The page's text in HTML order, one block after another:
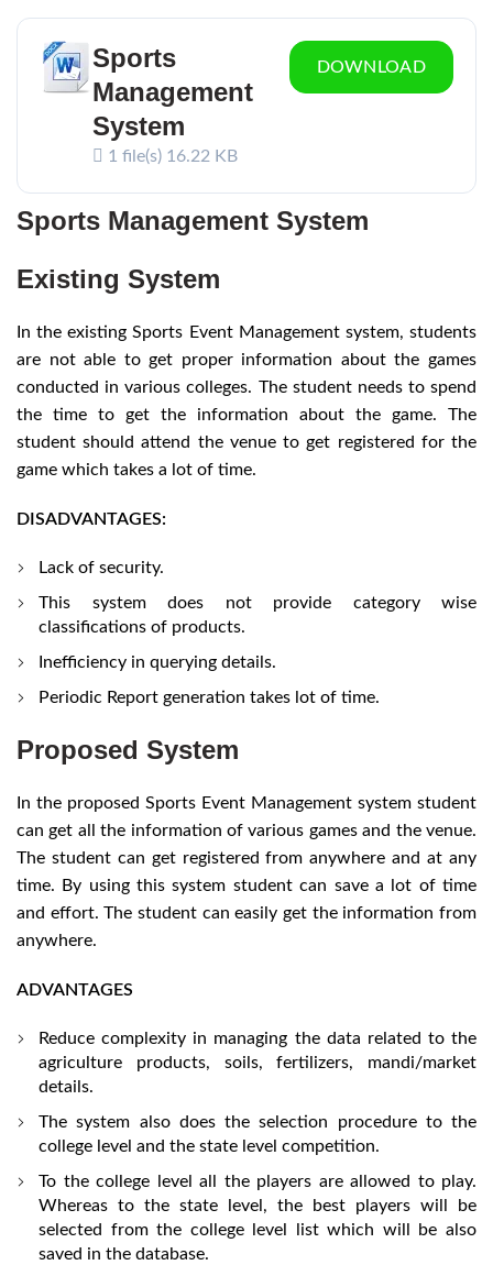
Sports
Management
System
1 file(s) 16.22 KB
DOWNLOAD
Sports Management System
Existing System
In the existing Sports Event Management system, students
are not able to get proper information about the games
conducted in various colleges. The student needs to spend
the time to get the information about the game. The
student should attend the venue to get registered for the
game which takes a lot of time.
DISADVANTAGES:
Lack of security.
This system does not provide category wise
classifications of products.
Inefficiency in querying details.
Periodic Report generation takes lot of time.
Proposed System
In the proposed Sports Event Management system student
can get all the information of various games and the venue.
The student can get registered from anywhere and at any
time. By using this system student can save a lot of time
and effort. The student can easily get the information from
anywhere.
ADVANTAGES
Reduce complexity in managing the data related to the
agriculture products, soils, fertilizers, mandi/market
details.
The system also does the selection procedure to the
college level and the state level competition.
To the college level all the players are allowed to play.
Whereas to the state level, the best players will be
selected from the college level list which will be also
saved in the database.